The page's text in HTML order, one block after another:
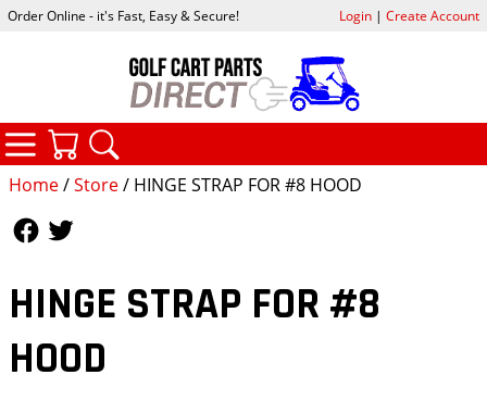
Home/Store/ HINGE STRAP FOR #8 HOOD
HINGE STRAP FOR #8
HOOD
Order Online - it's Fast, Easy & Secure! Login| Create Account
CATEGORIES